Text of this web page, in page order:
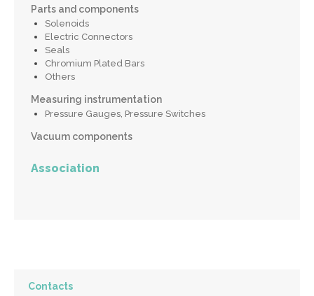
Parts and components
Solenoids
Electric Connectors
Seals
Chromium Plated Bars
Others
Measuring instrumentation
Pressure Gauges, Pressure Switches
Vacuum components
Association
Contacts